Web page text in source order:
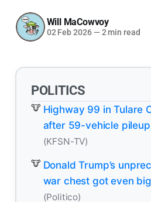
Will MaCowvoy
02 Feb 2026 — 2 min read
POLITICS
Highway 99 in Tulare
after 59-vehicle
(KFSN-TV)
Donald Trump’s
war chest got even
(Politico)